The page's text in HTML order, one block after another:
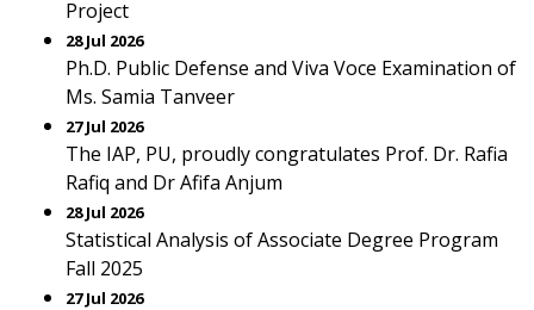
Project
28 Jul 2026
Ph.D. Public Defense and Viva Voce Examination of
Ms. Samia Tanveer
27 Jul 2026
The IAP, PU, proudly congratulates Prof. Dr. Rafia
Rafiq and Dr Afifa Anjum
28 Jul 2026
Statistical Analysis of Associate Degree Program
Fall 2025
27 Jul 2026